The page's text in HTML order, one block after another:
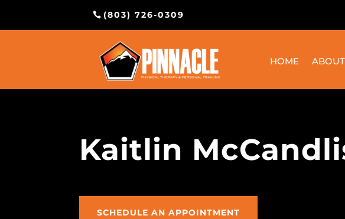
(803) 726-0309
HOME ABOUT
Kaitlin
SCHEDULE AN APPOINTMENT